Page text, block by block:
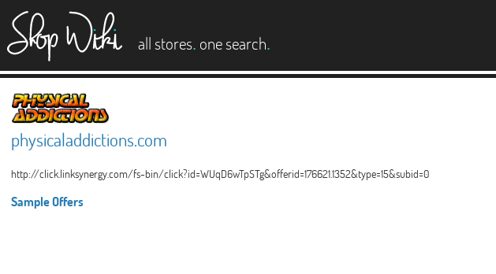
all stores. one search.
physicaladdictions.com
http://click.linksynergy.com/fs-bin/click?id=WUqD6wTpSTg&offerid=176621.1352&type=15&subid=0
Sample Offers